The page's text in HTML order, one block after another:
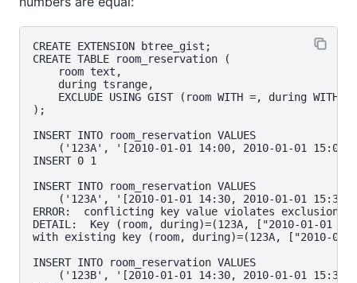
CREATE EXTENSION btree_gist;
CREATE TABLE room_reservation (
    room text,
    during tsrange,
EXCLUDE USING GIST (room WITH =, during WITH
);
INSERT INTO room_reservation VALUES
('123A', '[2010-01-01 14:00, 2010-01-01
INSERT 0 1
INSERT INTO room_reservation VALUES
('123A', '[2010-01-01 14:30, 2010-01-01
ERROR:  conflicting key value violates exclusion
DETAIL:  Key (room, during)=(123A, ["2010-01-01
with existing key (room, during)=(123A, ["2010-01-
INSERT INTO room_reservation VALUES
('123B', '[2010-01-01 14:30, 2010-01-01